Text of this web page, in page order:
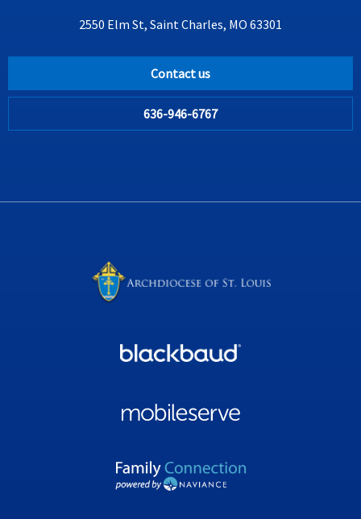
2550 Elm St, Saint Charles, MO 63301
Contact us
636-946-6767